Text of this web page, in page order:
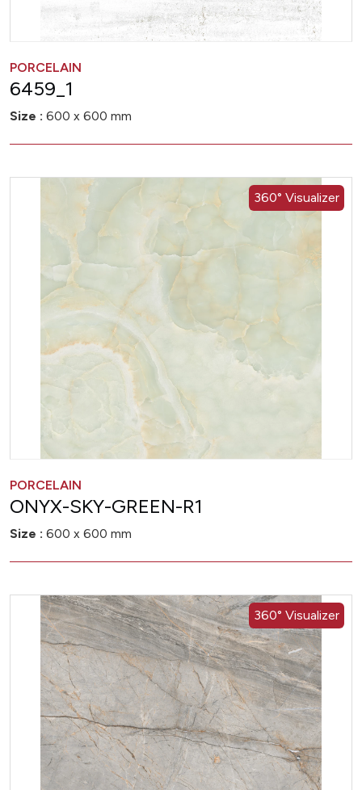
PORCELAIN
6459_1
Size : 600 x 600 mm
360° Visualizer
PORCELAIN
ONYX-SKY-GREEN-R1
Size : 600 x 600 mm
360° Visualizer